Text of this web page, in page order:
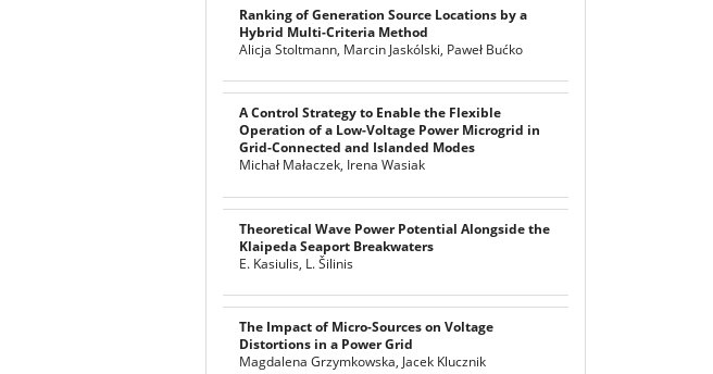
Ranking of Generation Source Locations by a
Hybrid Multi-Criteria Method
Alicja Stoltmann, Marcin Jaskólski, Paweł Bućko
A Control Strategy to Enable the Flexible
Operation of a Low-Voltage Power Microgrid in
Grid-Connected and Islanded Modes
Michał Małaczek, Irena Wasiak
Theoretical Wave Power Potential Alongside the
Klaipeda Seaport Breakwaters
E. Kasiulis, L. Šilinis
The Impact of Micro-Sources on Voltage
Distortions in a Power Grid
Magdalena Grzymkowska, Jacek Klucznik